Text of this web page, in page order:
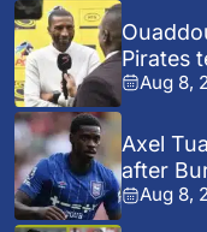
Pirates
Aug 8,
Axel
after
Aug 8,